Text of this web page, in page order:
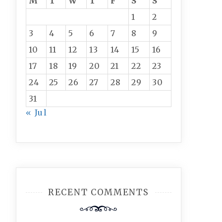
1
2
3
4 5 6 7 8
9
10
11 12 13 14 15
16
17
18 19 20 21 22
23
24
25 26 27 28 29
30
31
« Jul
RECENT COMMENTS